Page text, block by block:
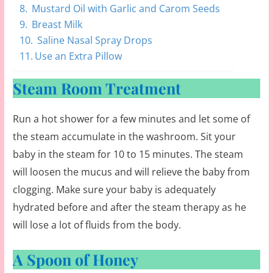
Mustard Oil with Garlic and Carom Seeds
Breast Milk
Saline Nasal Spray Drops
Use an Extra Pillow
Steam Room Treatment
Run a hot shower for a few minutes and let some of
the steam accumulate in the washroom. Sit your
baby in the steam for 10 to 15 minutes. The steam
will loosen the mucus and will relieve the baby from
clogging. Make sure your baby is adequately
hydrated before and after the steam therapy as he
will lose a lot of fluids from the body.
A Spoon of Honey